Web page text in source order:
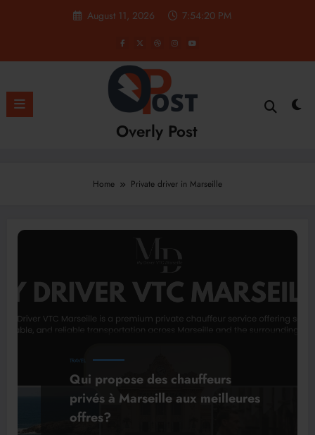
August 11, 2026 7:54:20 PM
Overly Post
Home Private driver in Marseille
TRAVEL
Qui propose des chauffeurs
privés à Marseille aux meilleures
offres?